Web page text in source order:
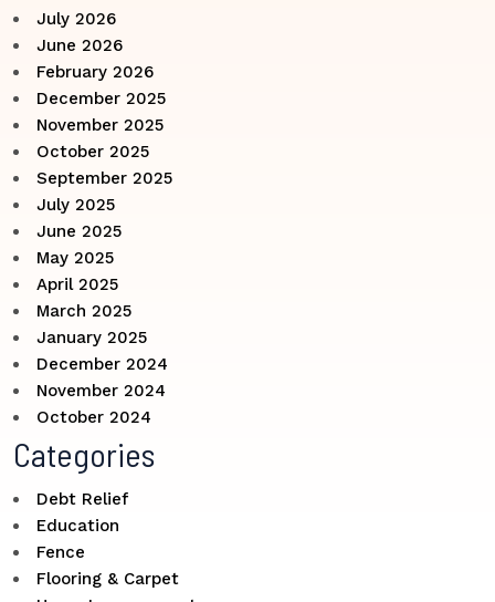
July 2026
June 2026
February 2026
December 2025
November 2025
October 2025
September 2025
July 2025
June 2025
May 2025
April 2025
March 2025
January 2025
December 2024
November 2024
October 2024
Categories
Debt Relief
Education
Fence
Flooring & Carpet